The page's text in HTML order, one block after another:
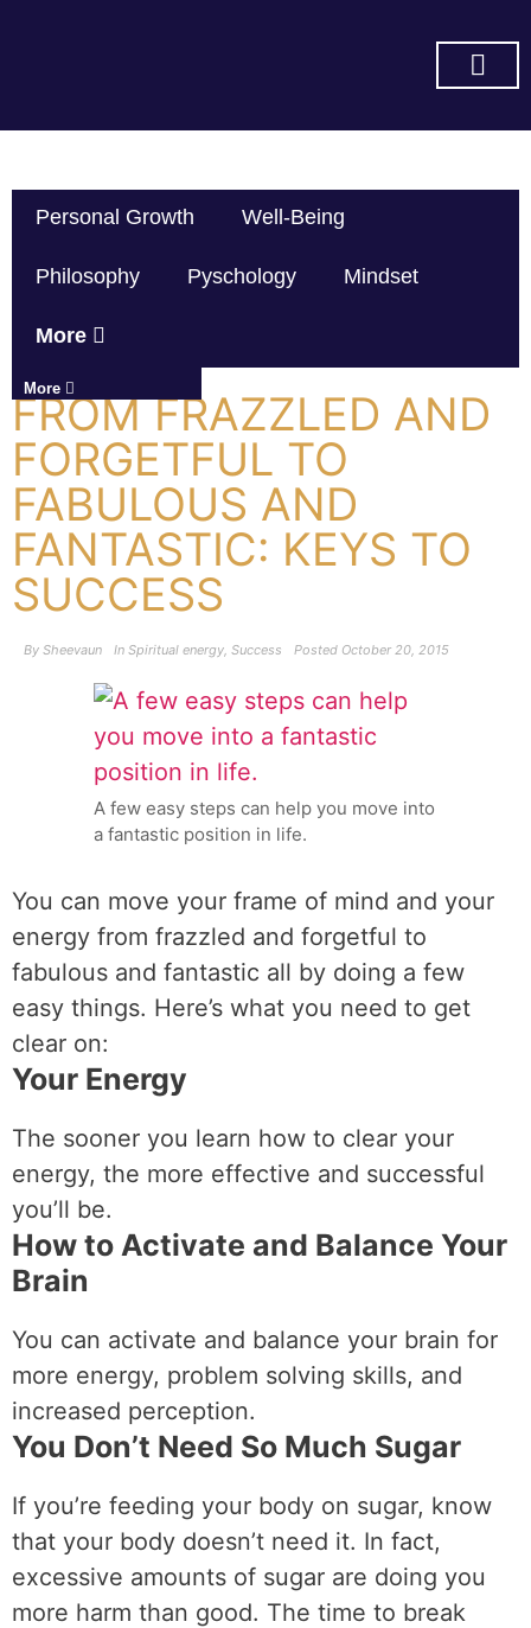
Personal Growth Well-Being
Philosophy Pyschology Mindset
More
More
FROM FRAZZLED AND
FORGETFUL TO
FABULOUS AND
FANTASTIC: KEYS TO
SUCCESS
By Sheevaun In Spiritual energy, Success Posted October 20, 2015
A few easy steps can help you move into
a fantastic position in life.
You can move your frame of mind and your
energy from frazzled and forgetful to
fabulous and fantastic all by doing a few
easy things. Here’s what you need to get
clear on:
Your Energy
The sooner you learn how to clear your
energy, the more effective and successful
you’ll be.
How to Activate and Balance Your
Brain
You can activate and balance your brain for
more energy, problem solving skills, and
increased perception.
You Don’t Need So Much Sugar
If you’re feeding your body on sugar, know
that your body doesn’t need it. In fact,
excessive amounts of sugar are doing you
more harm than good. The time to break